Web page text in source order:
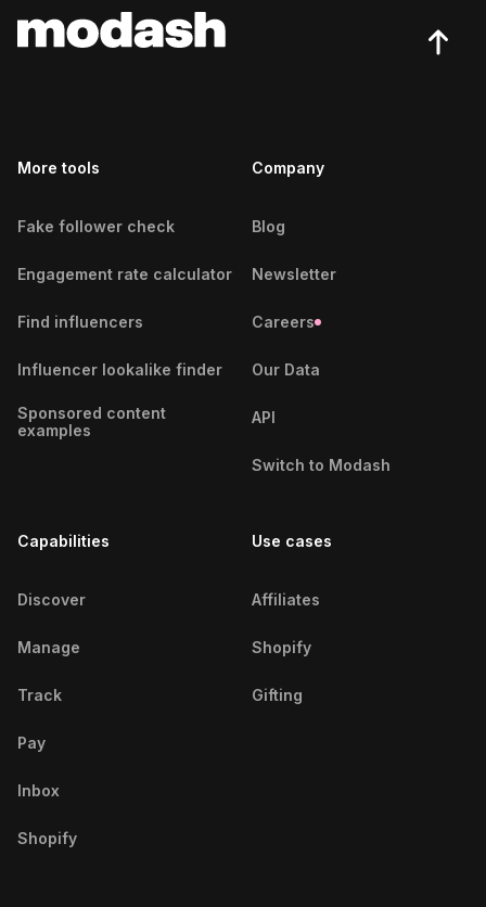
Potsdam Influencers
Solingen Influencers
Wiesbaden Influencers
Wuppertal Influencers
Busan Fitness Influencers
Cali Fitness Influencers
Canberra Fitness Influencers
Cape Town Fitness Influencers
Caracas Fitness Influencers
Casablanca Fitness Influencers
Cebu City Fitness Influencers
Chennai Fitness Influencers
Chihuahua Fitness Influencers
Coimbatore Fitness Influencers
Coimbra Fitness Influencers
Córdoba Fitness Influencers
Dar ES Salaam Fitness
More tools
Fake follower check
Engagement rate calculator
Find influencers
Influencer lookalike finder
Sponsored content
examples
Company
Blog
Newsletter
Careers
Our Data
API
Switch to Modash
Capabilities
Discover
Manage
Track
Pay
Inbox
Shopify
Use cases
Affiliates
Shopify
Gifting